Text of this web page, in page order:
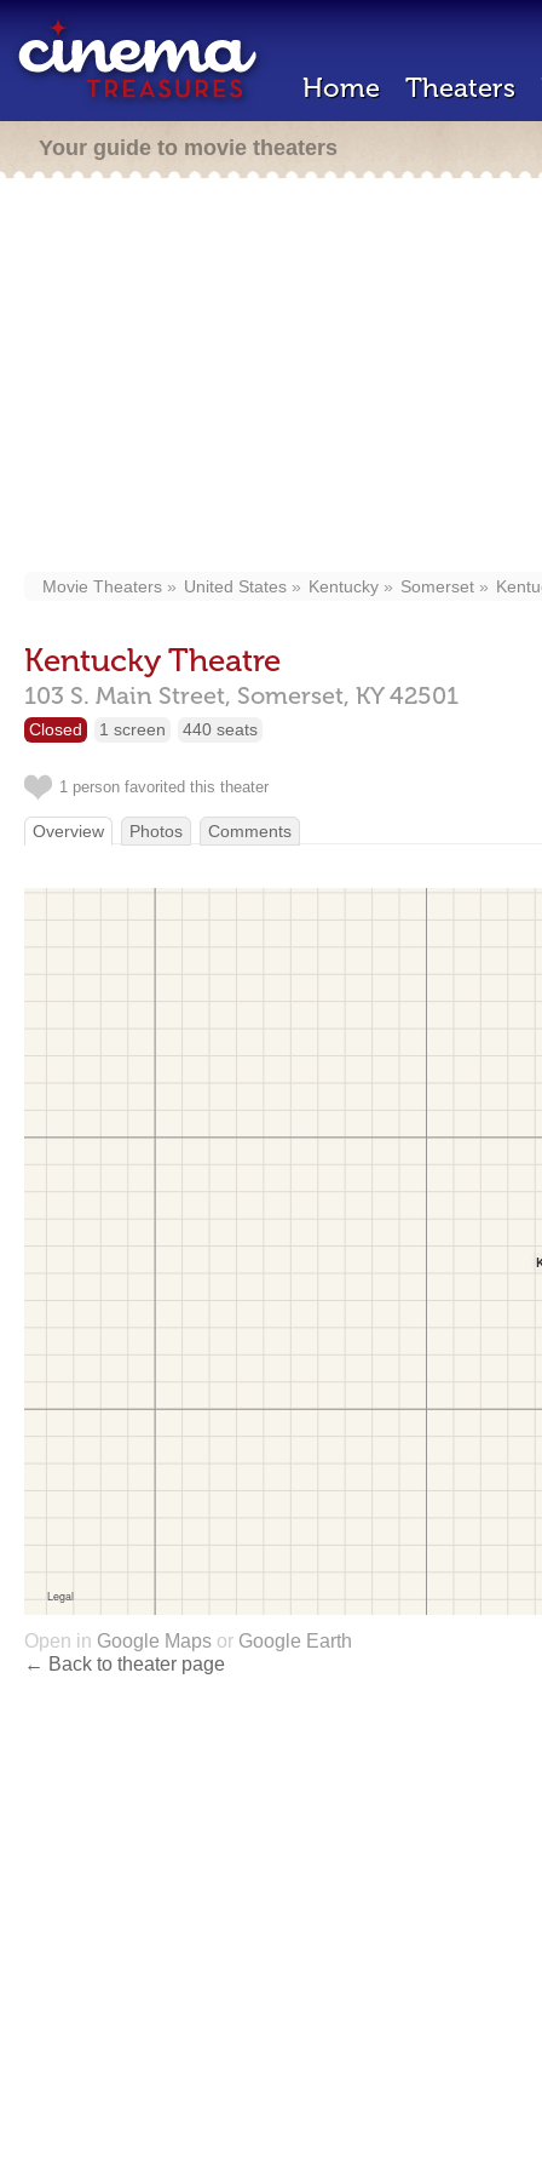
Home Theaters
Your guide to movie theaters
Movie Theaters United States Kentucky Somerset
Kentucky Theatre
103 S. Main Street, Somerset, KY 42501
Closed 1 screen 440 seats
1 person favorited this theater
Overview Photos Comments
Open in Google Maps or Google Earth
← Back to theater page